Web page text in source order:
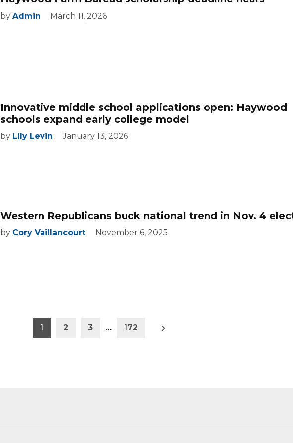
by Admin March 11, 2026
Innovative middle school applications open: Haywood
schools expand early college model
by Lily Levin January 13, 2026
Western Republicans buck national trend in Nov. 4
by Cory Vaillancourt November 6, 2025
1 2 3 … 172
Older